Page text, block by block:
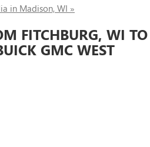
in Madison, WI »
FITCHBURG, WI TO
GMC WEST